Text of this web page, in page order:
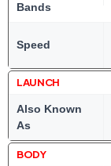
Bands
Speed
LAUNCH
Also Known
As
BODY